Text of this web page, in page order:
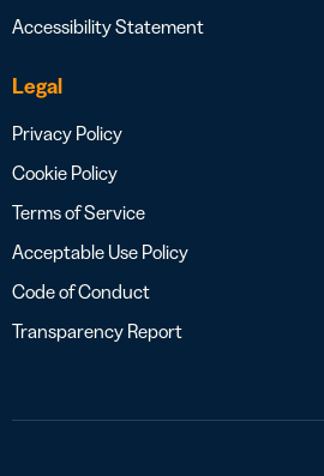
Accessibility Statement
Legal
Privacy Policy
Cookie Policy
Terms of Service
Acceptable Use Policy
Code of Conduct
Transparency Report